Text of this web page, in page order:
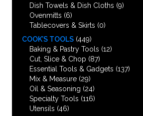
Dish Towels & Dish Cloths (9)
Ovenmitts (6)
Tablecovers & Skirts (0)
COOK’S TOOLS (449)
Baking & Pastry Tools (12)
Cut, Slice & Chop (87)
Essential Tools & Gadgets (137)
Mix & Measure (29)
Oil & Seasoning (24)
Specialty Tools (116)
Utensils (46)